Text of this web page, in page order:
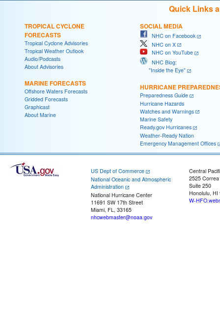
Quick Links
TROPICAL CYCLONE
FORECASTS
Tropical Cyclone Advisories
Tropical Weather Outlook
Audio/Podcasts
About Advisories
MARINE FORECASTS
Offshore Waters Forecasts
Gridded Forecasts
Graphicast
About Marine
SOCIAL MEDIA
NHC on Facebook
NHC on X
NHC on YouTube
NHC Blog:
"Inside the Eye"
HURRICANE
Preparedness Guide
Hurricane Hazards
Watches and Warnings
Marine Safety
Ready.gov Hurricanes
Weather-Ready Nation
Emergency Management Offices
US Dept of Commerce
National Oceanic and Atmospheric
Administration
National Hurricane Center
11691 SW 17th Street
Miami, FL, 33165
nhcwebmaster@noaa.gov
Central
2525
Suite 250
Honolulu, HI
W-